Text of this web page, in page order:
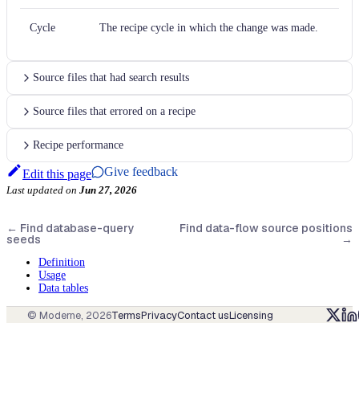
Cycle The recipe cycle in which the change was made.
Source files that had search results
Source files that errored on a recipe
Recipe performance
Edit this page Give feedback
Last updated on Jun 27, 2026
← Find database-query
seeds
Find data-flow source positions
→
Definition
Usage
Data tables
© Moderne, 2026TermsPrivacyContact usLicensing